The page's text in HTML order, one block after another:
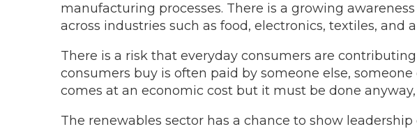
manufacturing processes. There is a growing
across industries such as food, electronics, textiles, and
There is a risk that everyday consumers are
consumers buy is often paid by someone else,
comes at an economic cost but it must be done
The renewables sector has a chance to show